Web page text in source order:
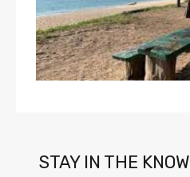
STAY IN THE KNOW